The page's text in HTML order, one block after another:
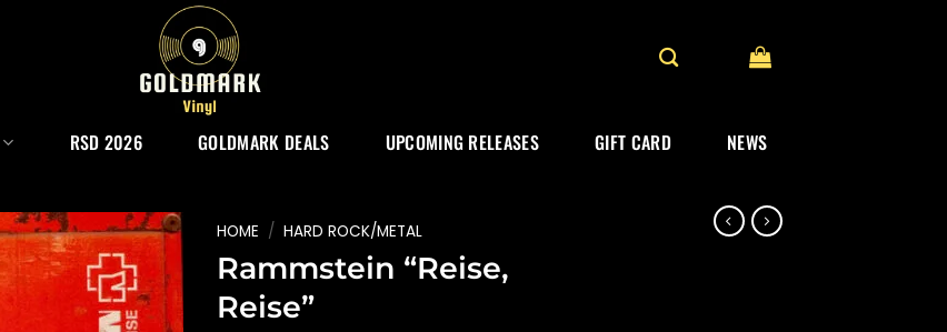
RSD 2026 GOLDMARK DEALS UPCOMING RELEASES GIFT CARD NEWS
HOME / HARD ROCK/METAL
Rammstein “Reise,
Reise”